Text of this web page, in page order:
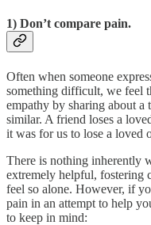
1) Don’t compare pain.
Often when someone
something difficult, we feel
empathy by sharing about
similar. A friend loses a
it was for us to lose a loved
There is nothing inherently
extremely helpful, fostering
feel so alone. However, if
pain in an attempt to help
to keep in mind: